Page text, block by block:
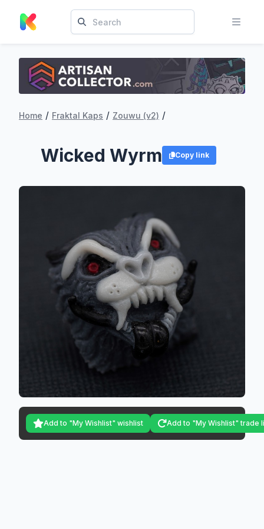
Home / Fraktal Kaps / Zouwu (v2) /
Wicked Wyrm Copy link
Add to "My Wishlist" wishlist Add to "My Wishlist" trade